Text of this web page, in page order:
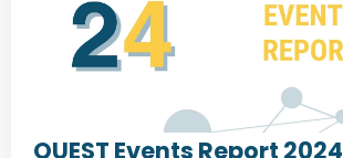
QUEST Events Report 2024